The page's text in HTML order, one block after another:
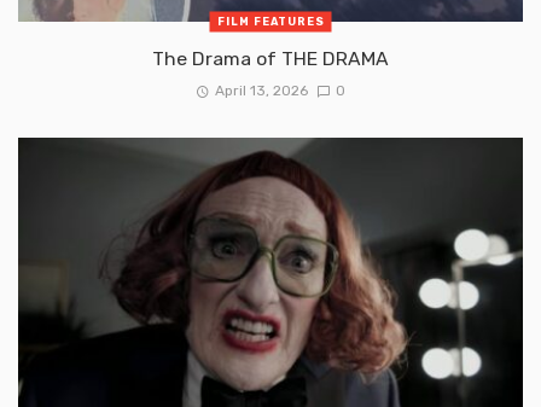
FILM FEATURES
The Drama of THE DRAMA
April 13, 2026 0